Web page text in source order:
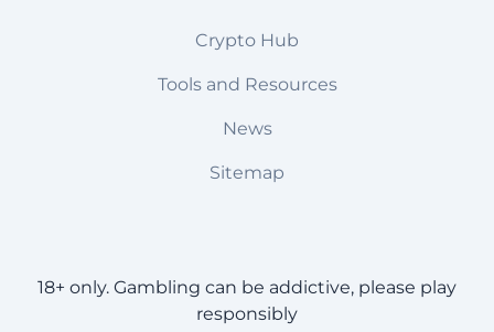
Crypto Hub
Tools and Resources
News
Sitemap
18+ only. Gambling can be addictive, please play
responsibly